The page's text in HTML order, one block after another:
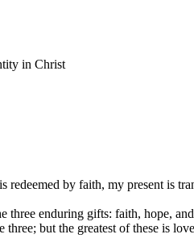
in Christ
redeemed by faith, my present is
three enduring gifts: faith, hope,
but the greatest of these is